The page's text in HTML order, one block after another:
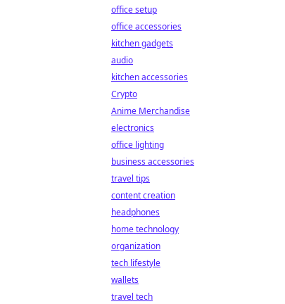
office setup
office accessories
kitchen gadgets
audio
kitchen accessories
Crypto
Anime Merchandise
electronics
office lighting
business accessories
travel tips
content creation
headphones
home technology
organization
tech lifestyle
wallets
travel tech